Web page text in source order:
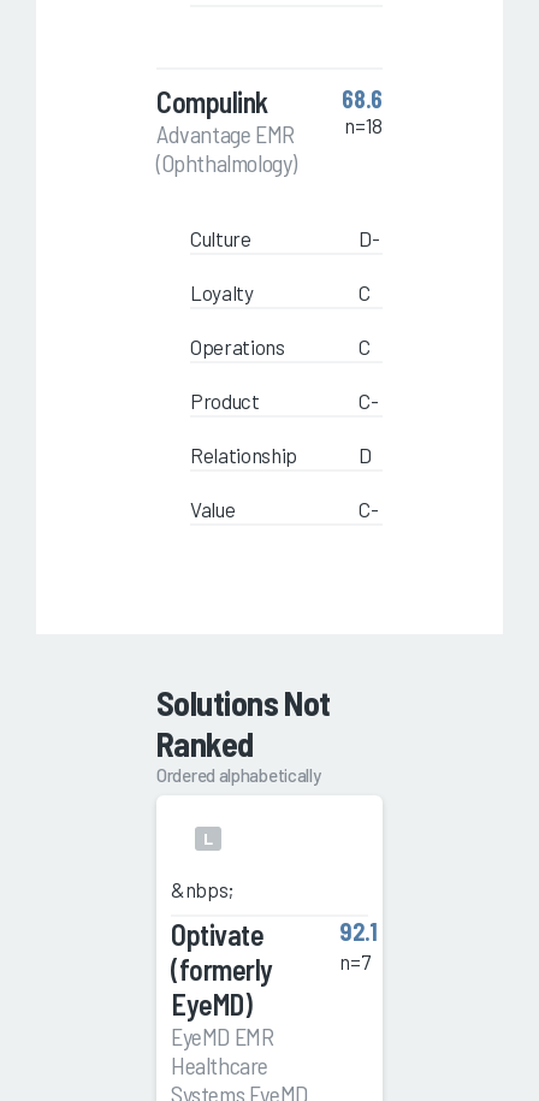
Compulink
Advantage EMR
(Ophthalmology)
68.6
n=18
Culture D-
Loyalty C
Operations C
Product C-
Relationship D
Value C-
Solutions Not
Ranked
Ordered alphabetically
L
&nbps;
Optivate
(formerly
EyeMD)
EyeMD EMR
Healthcare
Systems EyeMD
92.1
n=7